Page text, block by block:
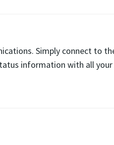
Simply connect to
information with all